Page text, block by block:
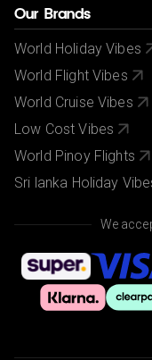
Our Brands
World Holiday Vibes
World Flight Vibes
World Cruise Vibes
Low Cost Vibes
World Pinoy Flights
Sri lanka Holiday
We